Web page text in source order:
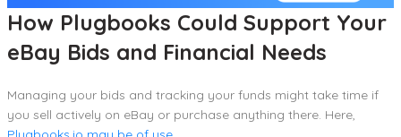
How Plugbooks Could Support Your
eBay Bids and Financial Needs
Managing your bids and tracking your funds might take time if
you sell actively on eBay or purchase anything there. Here,